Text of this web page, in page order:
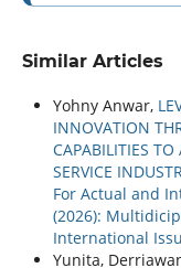
Similar Articles
Yohny Anwar,
INNOVATION
CAPABILITIES
SERVICE
For Actual and
(2026):
International
Yunita,